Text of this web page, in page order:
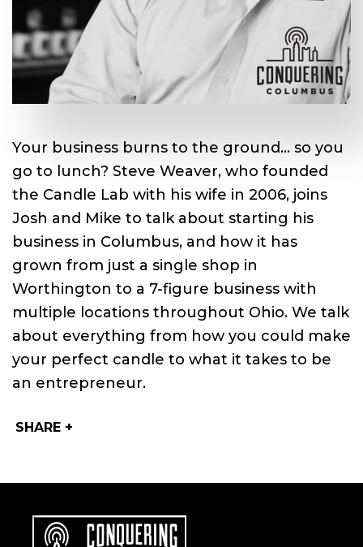
Your business burns to the ground… so you
go to lunch? Steve Weaver, ­who founded
the Candle Lab with his wife in 2006, joins
Josh and Mike to talk about starting his
business in Columbus, and how it has
grown from just a single shop in
Worthington to a 7­-figure business with
multiple locations throughout Ohio. We talk
about everything from how you could make
your perfect candle to what it takes to be
an entrepreneur.
SHARE +